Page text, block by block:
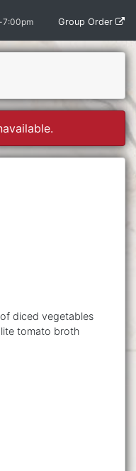
7:00pm Group Order
diced vegetables
tomato broth